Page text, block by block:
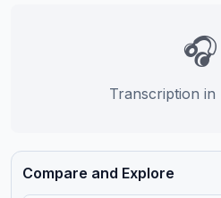
🎧
Transcription in
Compare and Explore